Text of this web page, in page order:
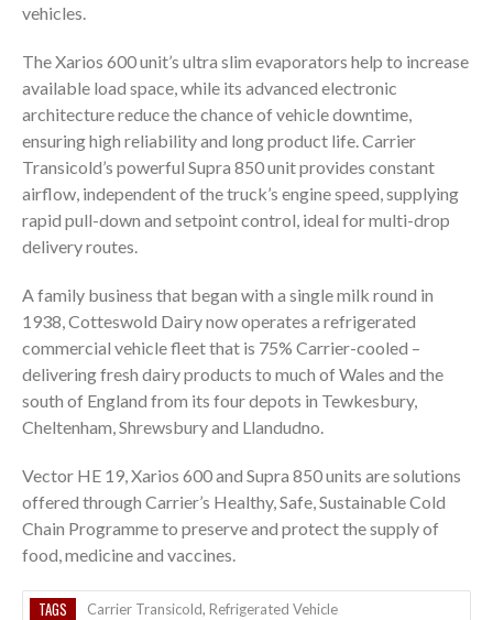
vehicles.
The Xarios 600 unit’s ultra slim evaporators help to increase
available load space, while its advanced electronic
architecture reduce the chance of vehicle downtime,
ensuring high reliability and long product life. Carrier
Transicold’s powerful Supra 850 unit provides constant
airflow, independent of the truck’s engine speed, supplying
rapid pull-down and setpoint control, ideal for multi-drop
delivery routes.
A family business that began with a single milk round in
1938, Cotteswold Dairy now operates a refrigerated
commercial vehicle fleet that is 75% Carrier-cooled –
delivering fresh dairy products to much of Wales and the
south of England from its four depots in Tewkesbury,
Cheltenham, Shrewsbury and Llandudno.
Vector HE 19, Xarios 600 and Supra 850 units are solutions
offered through Carrier’s Healthy, Safe, Sustainable Cold
Chain Programme to preserve and protect the supply of
food, medicine and vaccines.
TAGS Carrier Transicold, Refrigerated Vehicle